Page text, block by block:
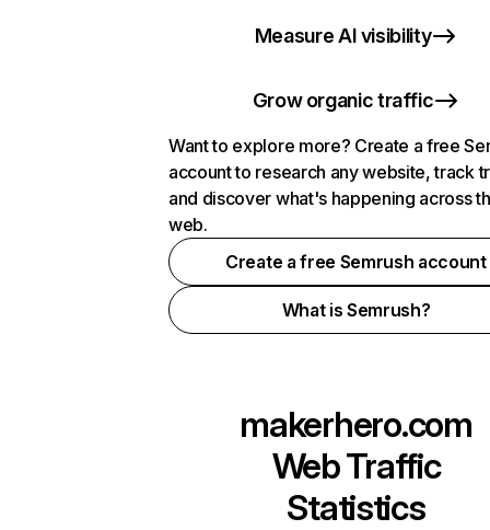
Measure AI visibility
Grow organic traffic
Want to explore more? Create a free
account to research any website, track
and discover what's happening across
web.
Create a free Semrush account
What is Semrush?
makerhero.com
Web Traffic
Statistics